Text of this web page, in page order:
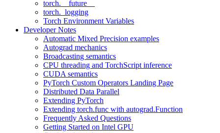
torch.__future__
torch._logging
Torch Environment Variables
Developer Notes
Automatic Mixed Precision examples
Autograd mechanics
Broadcasting semantics
CPU threading and TorchScript inference
CUDA semantics
PyTorch Custom Operators Landing Page
Distributed Data Parallel
Extending PyTorch
Extending torch.func with autograd.Function
Frequently Asked Questions
Getting Started on Intel GPU